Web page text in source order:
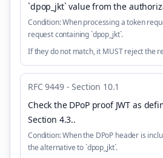
`dpop_jkt` value from the
Condition:When processing a token
request containing `dpop_jkt`.
If they do not match, it MUST reject the
RFC 9449 - Section 10.1
Check the DPoP proof JWT as
Section 4.3..
Condition:When the DPoP header is
the alternative to `dpop_jkt`.